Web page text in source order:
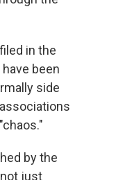
in the
been
side
by the
just